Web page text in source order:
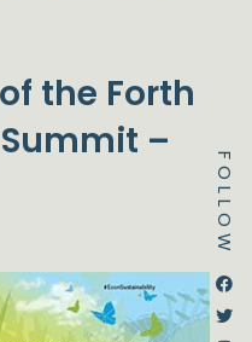
FOLLOW
Instagram
the Forth
–